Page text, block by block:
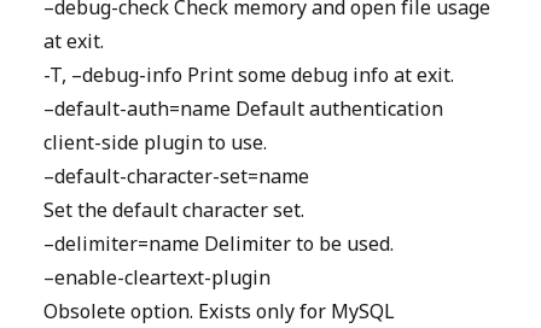
–debug-check Check memory and open file usage
at exit.
-T, –debug-info Print some debug info at exit.
–default-auth=name Default authentication
client-side plugin to use.
–default-character-set=name
Set the default character set.
–delimiter=name Delimiter to be used.
–enable-cleartext-plugin
Obsolete option. Exists only for MySQL